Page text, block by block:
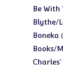
Be With
Blythe/
Boneka
Books/